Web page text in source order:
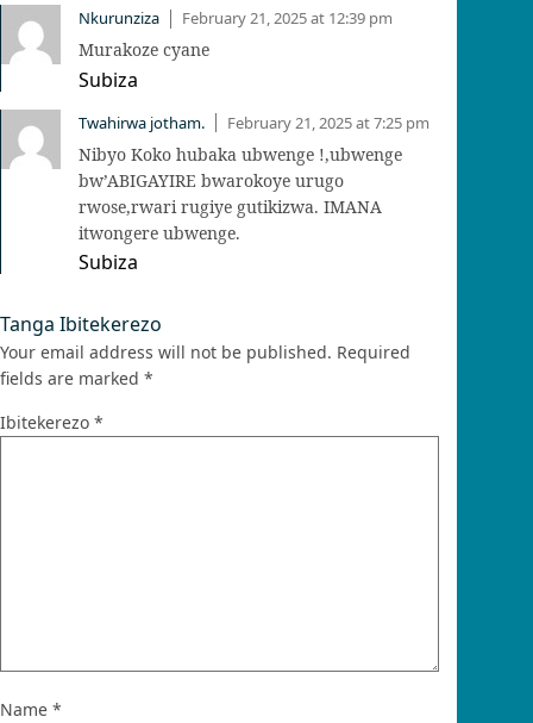
Nkurunziza| February 21, 2025 at 12:39 pm
Murakoze cyane
Subiza
Twahirwa jotham.| February 21, 2025 at 7:25 pm
Nibyo Koko hubaka ubwenge !,ubwenge
bw’ABIGAYIRE bwarokoye urugo
rwose,rwari rugiye gutikizwa. IMANA
itwongere ubwenge.
Subiza
Tanga Ibitekerezo
Your email address will not be published. Required
fields are marked *
Ibitekerezo *
Name *